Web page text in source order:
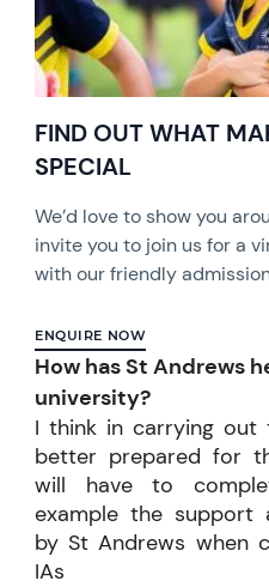
FIND OUT WHAT
SPECIAL
We’d love to show you
invite you to join us for a
with our friendly
ENQUIRE NOW
How has St Andrews
university?
I think in carrying out
better prepared for
will have to
example the support
by St Andrews when
IAs